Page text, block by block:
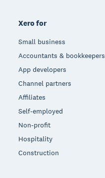
Xero for
Small business
Accountants & bookkeepers
App developers
Channel partners
Affiliates
Self-employed
Non-profit
Hospitality
Construction